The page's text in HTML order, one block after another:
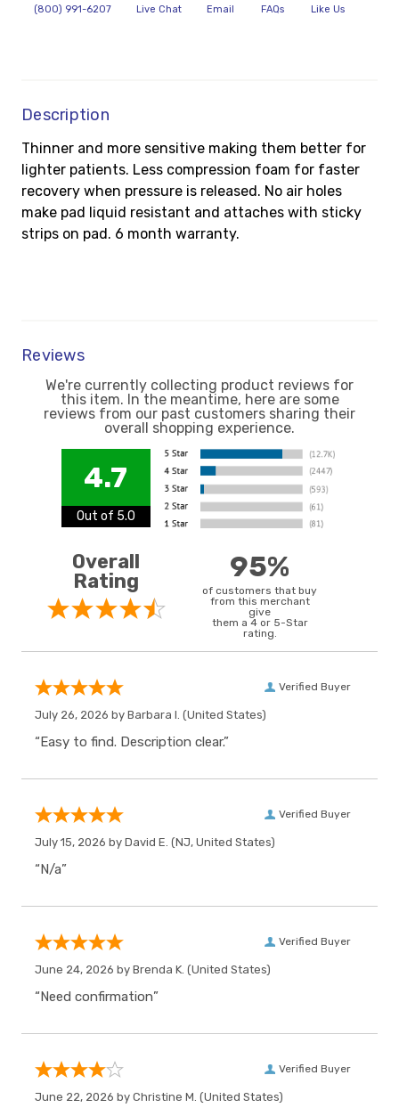
(800) 991-6207 Live Chat Email FAQs Like Us
Description
Thinner and more sensitive making them better for
lighter patients. Less compression foam for faster
recovery when pressure is released. No air holes
make pad liquid resistant and attaches with sticky
strips on pad. 6 month warranty.
Reviews
We're currently collecting product reviews for
this item. In the meantime, here are some
reviews from our past customers sharing their
overall shopping experience.
4.7
Out of 5.0
Overall
Rating
95%
of customers that buy
from this merchant
give
them a 4 or 5-Star
rating.
Verified Buyer
July 26, 2026 by Barbara I. (United States)
“Easy to find. Description clear.”
Verified Buyer
July 15, 2026 by David E. (NJ, United States)
“N/a”
Verified Buyer
June 24, 2026 by Brenda K. (United States)
“Need confirmation”
Verified Buyer
June 22, 2026 by Christine M. (United States)